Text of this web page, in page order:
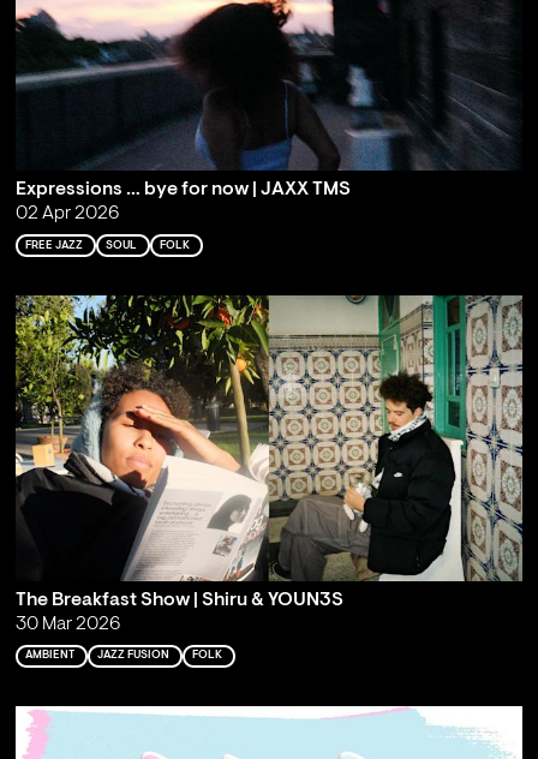
Expressions … bye for now | JAXX TMS
02 Apr 2026
FREE JAZZ SOUL FOLK
The Breakfast Show | Shiru & YOUN3S
30 Mar 2026
AMBIENT JAZZ FUSION FOLK